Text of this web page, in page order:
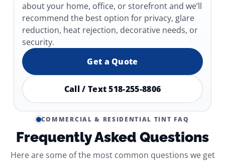
about your home, office, or storefront and we’ll
recommend the best option for privacy, glare
reduction, heat rejection, decorative needs, or
security.
Get a Quote
Call / Text 518-255-8806
COMMERCIAL & RESIDENTIAL TINT FAQ
Frequently Asked Questions
Here are some of the most common questions we get